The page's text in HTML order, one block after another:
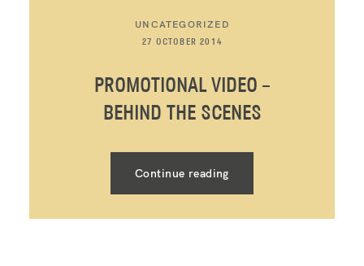
UNCATEGORIZED
27 OCTOBER 2014
PROMOTIONAL VIDEO –
BEHIND THE SCENES
Continue reading